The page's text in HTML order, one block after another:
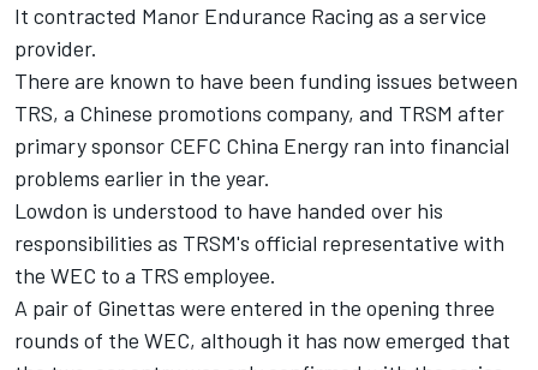
It contracted Manor Endurance Racing as a service
provider.
There are known to have been funding issues between
TRS, a Chinese promotions company, and TRSM after
primary sponsor CEFC China Energy ran into financial
problems earlier in the year.
Lowdon is understood to have handed over his
responsibilities as TRSM's official representative with
the WEC to a TRS employee.
A pair of Ginettas were entered in the opening three
rounds of the WEC, although it has now emerged that